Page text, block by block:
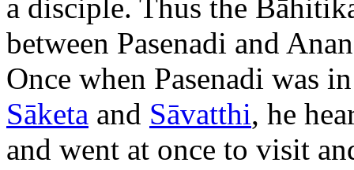
a disciple. Thus the
between Pasenadi and
Once when Pasenadi was
Sāketa and Sāvatthi, he
and went at once to visit